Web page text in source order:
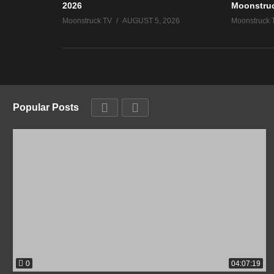
2026
Moonstruck TV AUGUST 5, 2026 Moonstruck
Popular Posts
0 04:07:19